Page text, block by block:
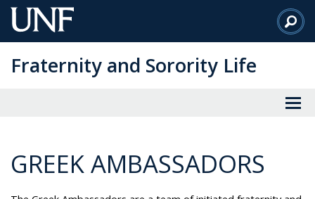
Skip
to
Content
Fraternity and Sorority Life
GREEK AMBASSADORS